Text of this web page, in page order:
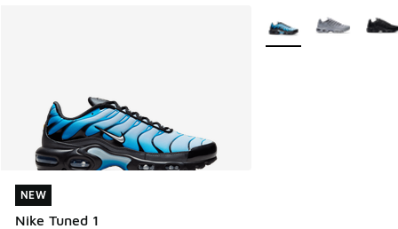
NEW
Nike Tuned 1
NEW
More Colors Available